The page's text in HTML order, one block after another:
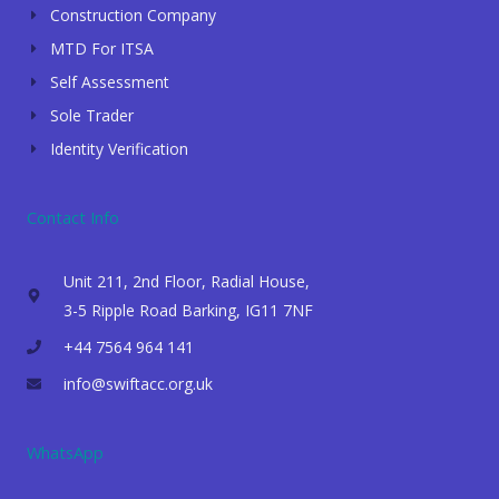
Construction Company
MTD For ITSA
Self Assessment
Sole Trader
Identity Verification
Contact Info
Unit 211, 2nd Floor, Radial House,
3-5 Ripple Road Barking, IG11 7NF
+44 7564 964 141
info@swiftacc.org.uk
WhatsApp